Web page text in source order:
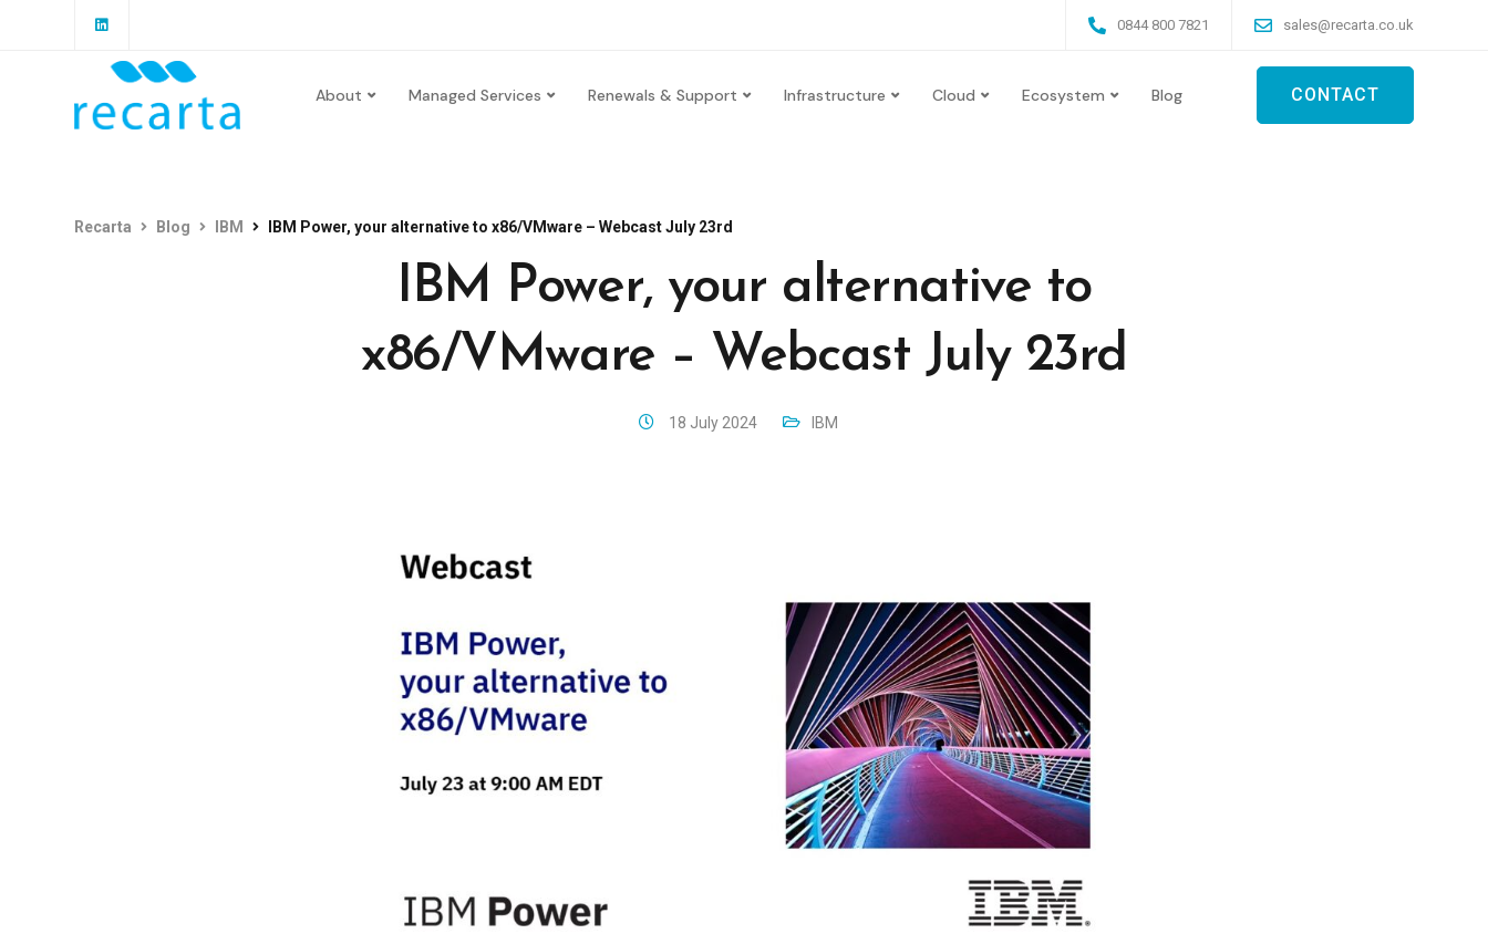
0844 800 7821 sales@recarta.co.uk
About Managed Services Renewals & Support Infrastructure Cloud Ecosystem Blog CONTACT
Recarta Blog IBM IBM Power, your alternative to x86/VMware – Webcast July 23rd
IBM Power, your alternative to
x86/VMware – Webcast July 23rd
18 July 2024 IBM